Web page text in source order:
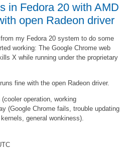
in Fedora 20 with AMD
open Radeon driver
my Fedora 20 system to do some
working: The Google Chrome web
X while running under the proprietary
fine with the open Radeon driver.
operation, working
(Google Chrome fails, trouble updating
general wonkiness).